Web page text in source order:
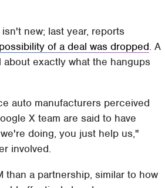
new; last year, reports
of a deal was dropped. A
exactly what the hangups
auto manufacturers perceived
X team are said to have
doing, you just help us,"
involved.
than a partnership, similar to how